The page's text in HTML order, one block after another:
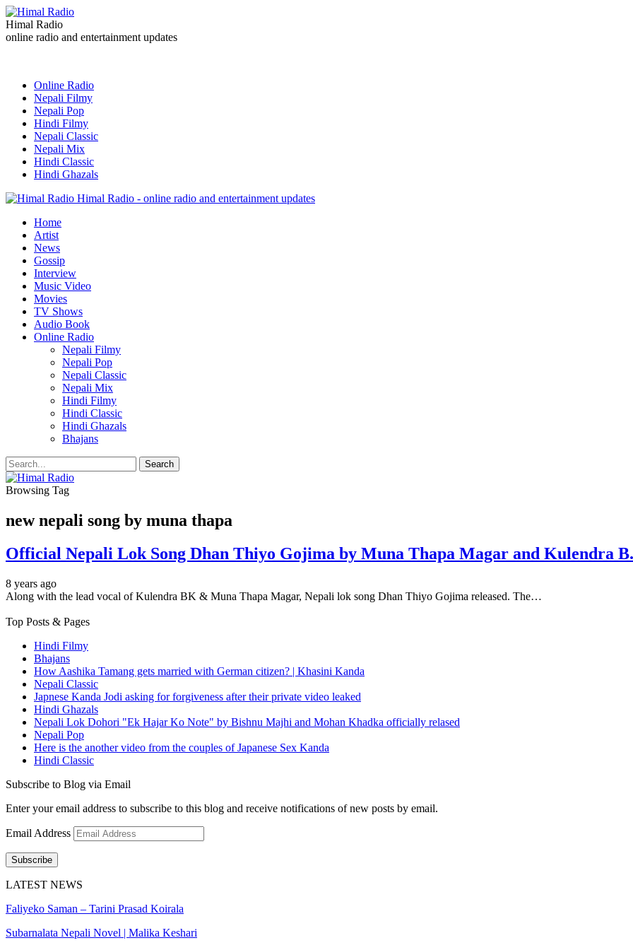
Himal Radio
online radio and entertainment updates
Online Radio
Nepali Filmy
Nepali Pop
Hindi Filmy
Nepali Classic
Nepali Mix
Hindi Classic
Hindi Ghazals
Himal Radio - online radio and entertainment updates
Home
Artist
News
Gossip
Interview
Music Video
Movies
TV Shows
Audio Book
Online Radio
Nepali Filmy
Nepali Pop
Nepali Classic
Nepali Mix
Hindi Filmy
Hindi Classic
Hindi Ghazals
Bhajans
Browsing Tag
new nepali song by muna thapa
Official Nepali Lok Song Dhan Thiyo Gojima by Muna Thapa Magar and Kulendra
8 years ago
Along with the lead vocal of Kulendra BK & Muna Thapa Magar, Nepali lok song Dhan Thiyo Gojima released. The…
Top Posts & Pages
Hindi Filmy
Bhajans
How Aashika Tamang gets married with German citizen? | Khasini Kanda
Nepali Classic
Japnese Kanda Jodi asking for forgiveness after their private video leaked
Hindi Ghazals
Nepali Lok Dohori "Ek Hajar Ko Note" by Bishnu Majhi and Mohan Khadka officially relased
Nepali Pop
Here is the another video from the couples of Japanese Sex Kanda
Hindi Classic
Subscribe to Blog via Email
Enter your email address to subscribe to this blog and receive notifications of new posts by email.
Email Address
Subscribe
LATEST NEWS
Faliyeko Saman – Tarini Prasad Koirala
Subarnalata Nepali Novel | Malika Keshari